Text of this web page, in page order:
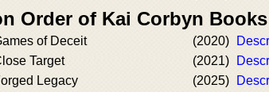
Order of Kai Corbyn Books
of Deceit (2020)
Target
(2021)
Legacy
(2025)